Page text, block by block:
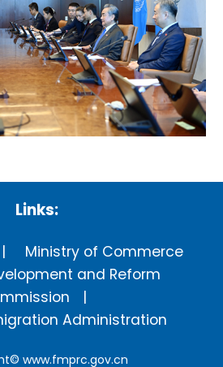
Links:
Ministry of Commerce
and Reform
Administration
www.fmprc.gov.cn